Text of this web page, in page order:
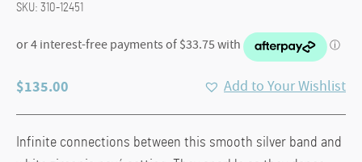
SKU: 310-12451
$135.00 Add to Your Wishlist
Infinite connections between this smooth silver band and